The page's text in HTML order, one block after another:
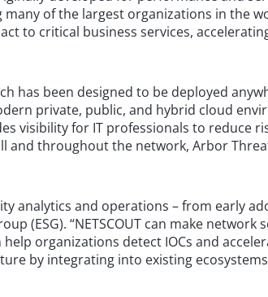
of the largest organizations in the
to critical business services,
has been designed to be deployed
private, public, and hybrid cloud
visibility for IT professionals to reduce
throughout the network, Arbor
analytics and operations – from early
(ESG). “NETSCOUT can make
organizations detect IOCs and
by integrating into existing